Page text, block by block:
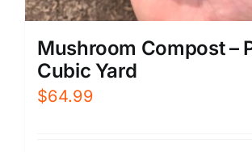
Mushroom Compost –
Cubic Yard
$64.99